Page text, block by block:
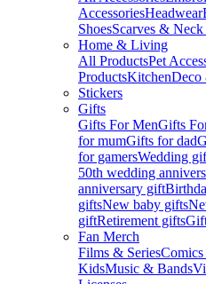
AccessoriesHeadwear
ShoesScarves & Neck
Home & Living
All ProductsPet
ProductsKitchen
Stickers
Gifts
Gifts For MenGifts
for mumGifts for dad
for gamersWedding
50th wedding
anniversary gift
giftsNew baby gifts
giftRetirement gifts
Fan Merch
Films & SeriesComics
KidsMusic & Bands